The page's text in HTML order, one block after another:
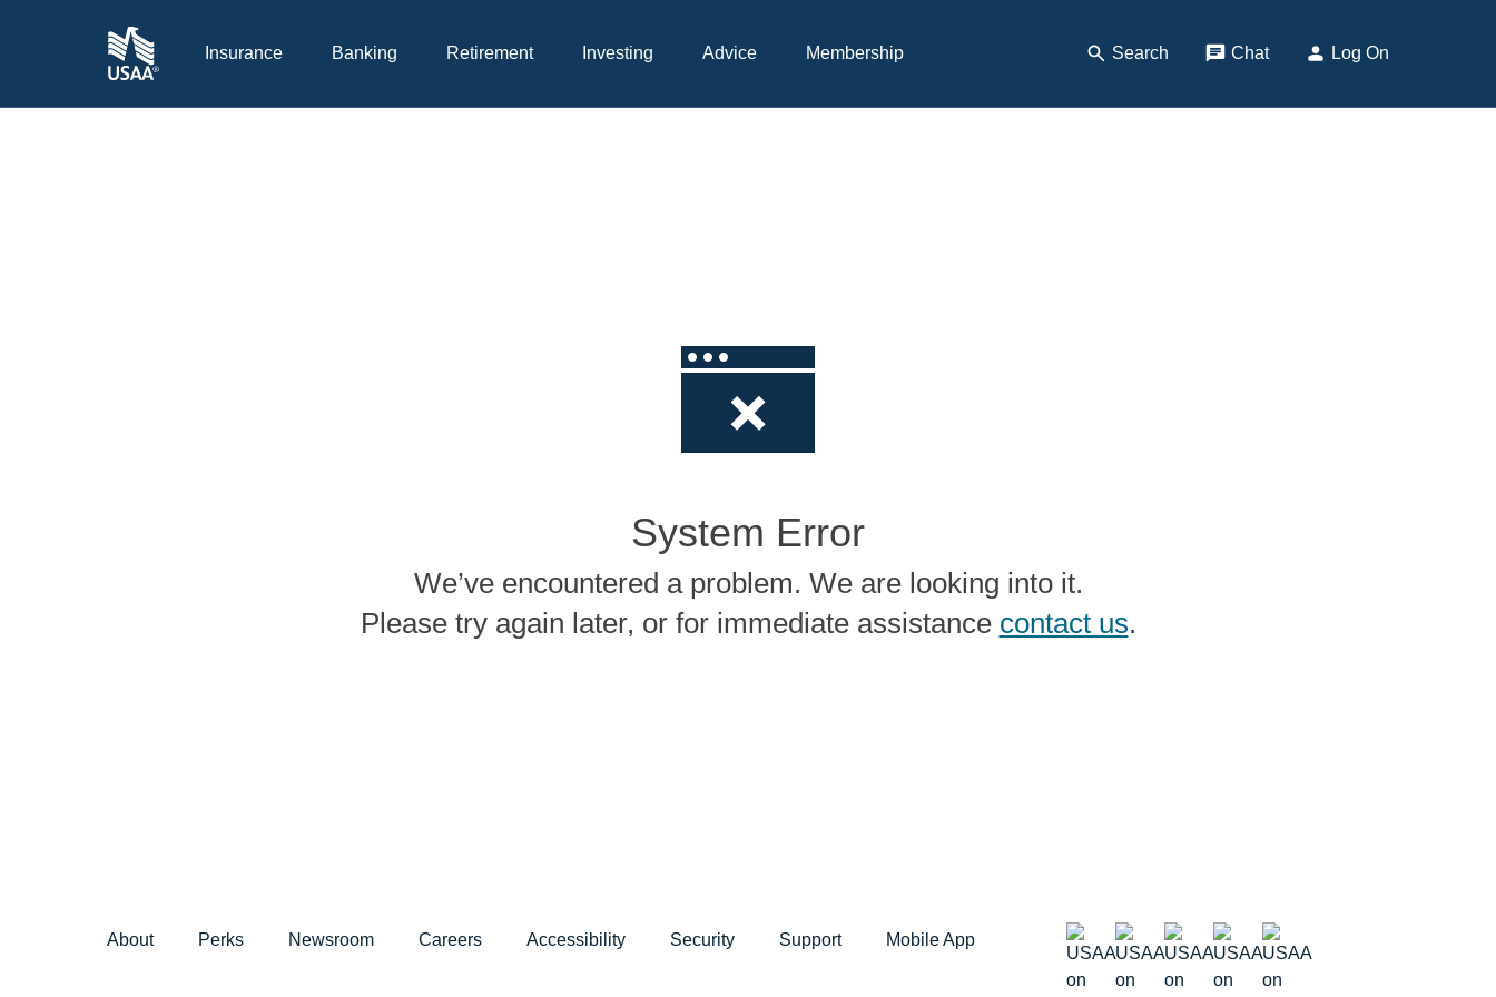
Insurance Banking Retirement Investing Advice Membership Search , Opens Dialog
Chat, opens pop up
Log On
System Error
We’ve encountered a problem. We are looking into it.
Please try again later, or for immediate assistance contact us.
About Perks Newsroom Careers Accessibility Security Support Mobile App